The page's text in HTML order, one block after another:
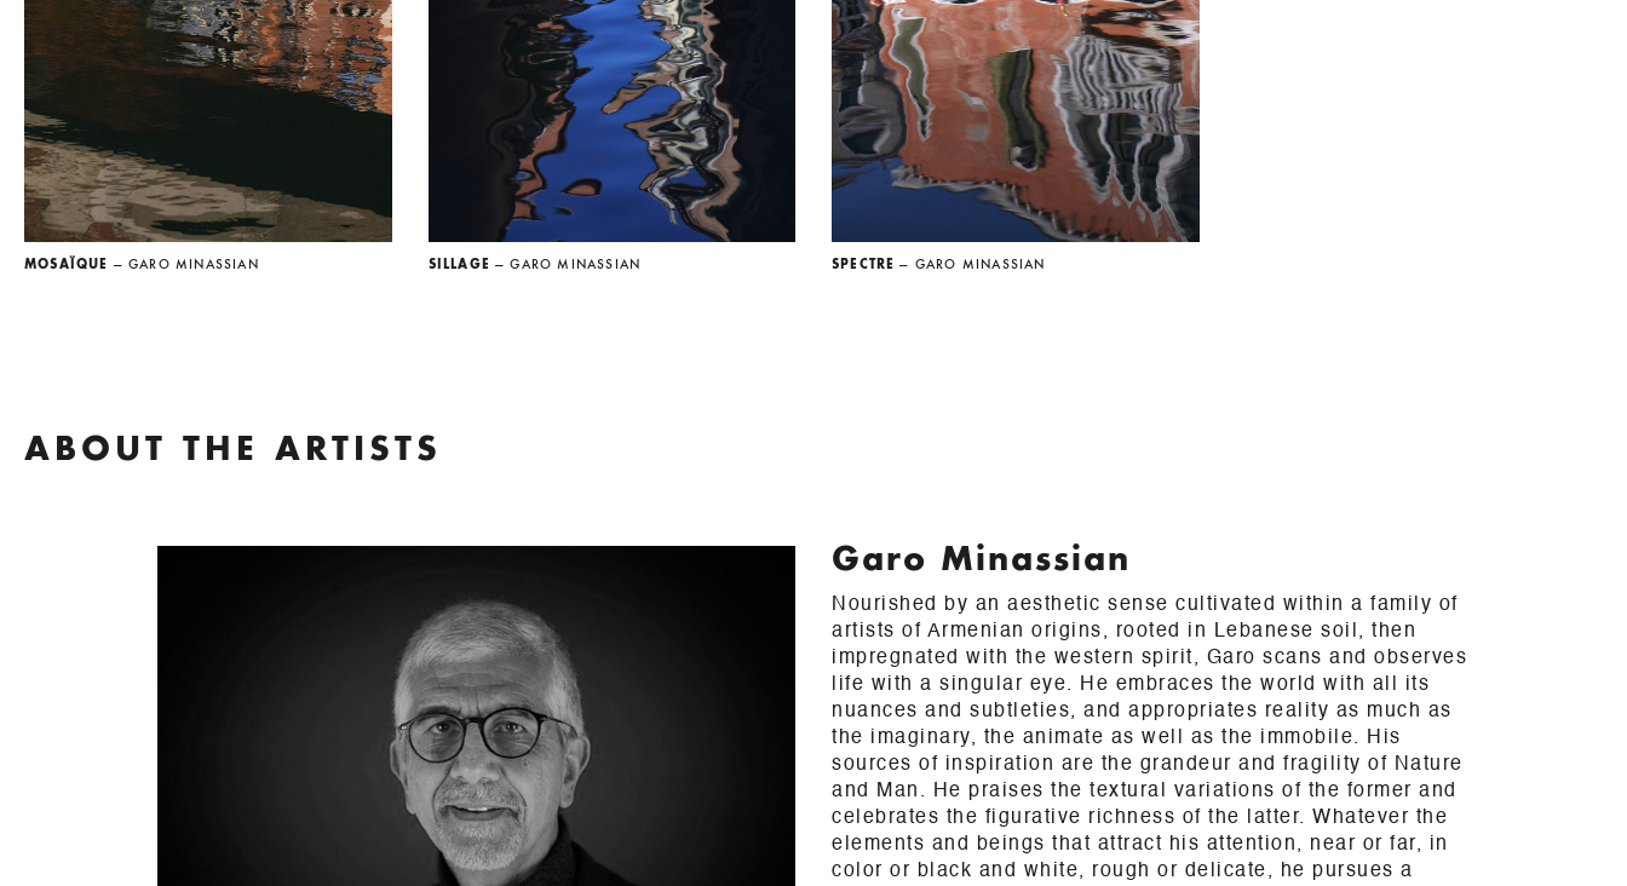
MOSAÏQUE — GARO MINASSIAN SILLAGE — GARO MINASSIAN SPECTRE — GARO MINASSIAN
ABOUT THE ARTISTS
Garo Minassian
Nourished by an aesthetic sense cultivated within a family of
artists of Armenian origins, rooted in Lebanese soil, then
impregnated with the western spirit, Garo scans and observes
life with a singular eye. He embraces the world with all its
nuances and subtleties, and appropriates reality as much as
the imaginary, the animate as well as the immobile. His
sources of inspiration are the grandeur and fragility of Nature
and Man. He praises the textural variations of the former and
celebrates the figurative richness of the latter. Whatever the
elements and beings that attract his attention, near or far, in
color or black and white, rough or delicate, he pursues a